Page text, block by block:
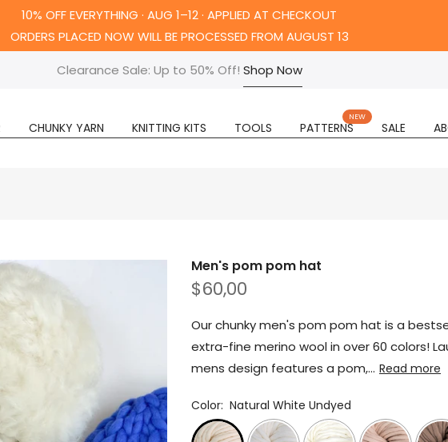
10% OFF EVERYTHING · AUG 1–12 · APPLIED AT CHECKOUT
ORDERS PLACED NOW WILL BE PROCESSED FROM AUGUST 13
Clearance Sale: Up to 50% Off! Shop Now
CHUNKY YARN KNITTING KITS TOOLS PATTERNS
NEW
SALE
Men's pom pom hat
$60,00
Our chunky men's pom pom hat is a
extra-fine merino wool in over 60 colors!
mens design features a pom,... Read more
Color: Natural White Undyed